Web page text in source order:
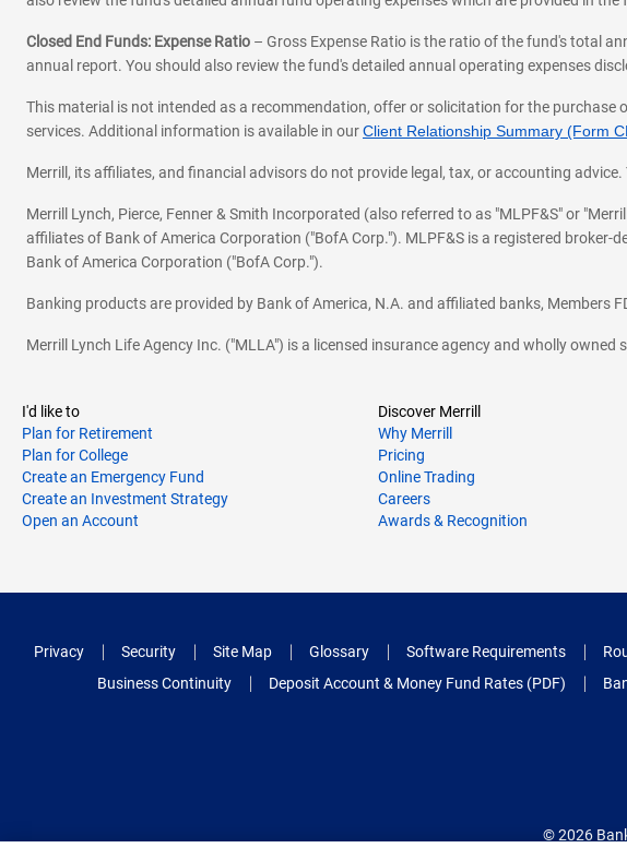
Closed End Funds: Expense Ratio – Gross Expense Ratio is the ratio of the fund's total
annual report. You should also review the fund's detailed annual operating expenses
This material is not intended as a recommendation, offer or solicitation for the
services. Additional information is available in ourClient Relationship Summary (Form
Merrill, its affiliates, and financial advisors do not provide legal, tax, or accounting
Merrill Lynch, Pierce, Fenner & Smith Incorporated (also referred to as "MLPF&S" or
affiliates of Bank of America Corporation ("BofA Corp."). MLPF&S is a registered broker-
Bank of America Corporation ("BofA Corp.").
Banking products are provided by Bank of America, N.A. and affiliated banks, Members
Merrill Lynch Life Agency Inc. ("MLLA") is a licensed insurance agency and wholly owned
I'd like to
Plan for Retirement
Plan for College
Create an Emergency Fund
Create an Investment Strategy
Open an Account
Discover Merrill
Why Merrill
Pricing
Online Trading
Careers
Awards & Recognition
Privacy Security Site Map Glossary Software Requirements
Business Continuity
Deposit Account & Money Fund Rates (PDF)
© 2026